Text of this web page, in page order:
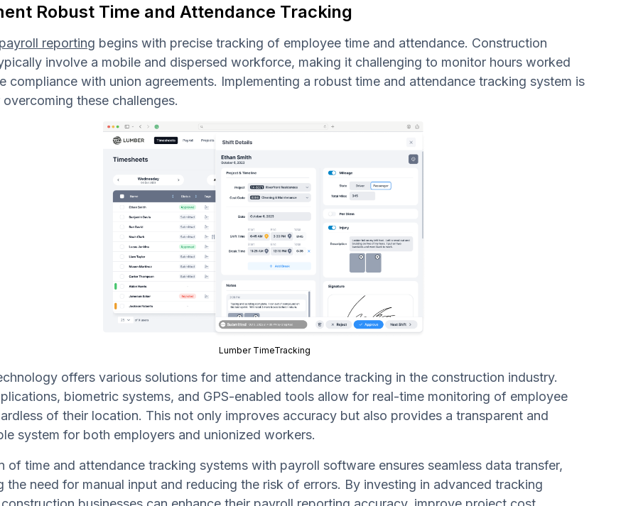
Robust Time and Attendance Tracking
reporting begins with precise tracking of employee time and attendance. Construction
involve a mobile and dispersed workforce, making it challenging to monitor hours worked
compliance with union agreements. Implementing a robust time and attendance tracking system is
these challenges.
Lumber TimeTracking
offers various solutions for time and attendance tracking in the construction industry.
biometric systems, and GPS-enabled tools allow for real-time monitoring of employee
of their location. This not only improves accuracy but also provides a transparent and
system for both employers and unionized workers.
of time and attendance tracking systems with payroll software ensures seamless data transfer,
the need for manual input and reducing the risk of errors. By investing in advanced tracking